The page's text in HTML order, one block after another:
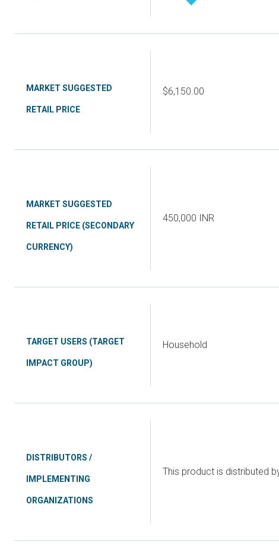
MARKET SUGGESTED
RETAIL PRICE
$6,150.00
MARKET SUGGESTED
RETAIL PRICE (SECONDARY
CURRENCY)
450,000 INR
TARGET USERS (TARGET
IMPACT GROUP)
Household
DISTRIBUTORS /
IMPLEMENTING
ORGANIZATIONS
This product is distributed